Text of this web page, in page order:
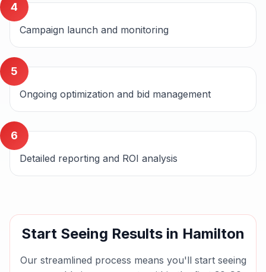
4
Campaign launch and monitoring
5
Ongoing optimization and bid management
6
Detailed reporting and ROI analysis
Start Seeing Results in Hamilton
Our streamlined process means you'll start seeing